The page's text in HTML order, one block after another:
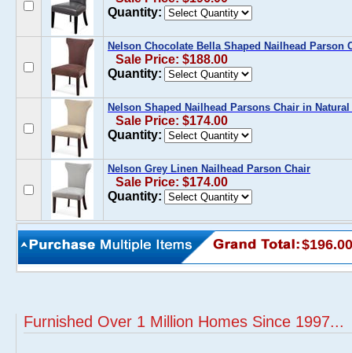
Quantity:
Nelson Chocolate Bella Shaped Nailhead Parson
Sale Price: $188.00
Quantity:
Nelson Shaped Nailhead Parsons Chair in
Sale Price: $174.00
Quantity:
Nelson Grey Linen Nailhead Parson Chair
Sale Price: $174.00
Quantity:
$196.00
Furnished Over 1 Million Homes Since 1997...